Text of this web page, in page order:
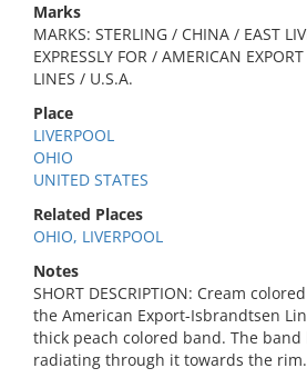
Marks
MARKS: STERLING / CHINA / EAST
EXPRESSLY FOR / AMERICAN
LINES / U.S.A.
Place
LIVERPOOL
OHIO
UNITED STATES
Related Places
OHIO, LIVERPOOL
Notes
SHORT DESCRIPTION: Cream
the American Export-Isbrandtsen
thick peach colored band. The
radiating through it towards the rim.